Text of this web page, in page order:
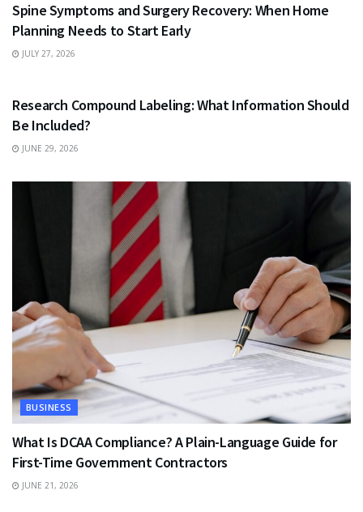
Spine Symptoms and Surgery Recovery: When Home
Planning Needs to Start Early
JULY 27, 2026
Research Compound Labeling: What Information Should
Be Included?
JUNE 29, 2026
BUSINESS
What Is DCAA Compliance? A Plain-Language Guide for
First-Time Government Contractors
JUNE 21, 2026